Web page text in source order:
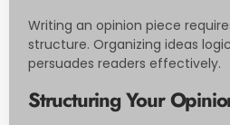
Writing an opinion piece
structure. Organizing ideas
persuades readers effectively.
Structuring Your